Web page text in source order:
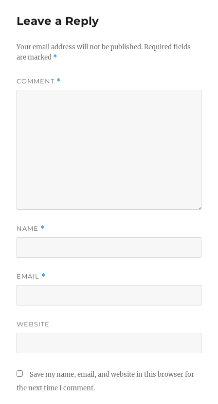
Leave a Reply
Your email address will not be published. Required fields
are marked *
COMMENT *
NAME *
EMAIL *
WEBSITE
Save my name, email, and website in this browser for
the next time I comment.